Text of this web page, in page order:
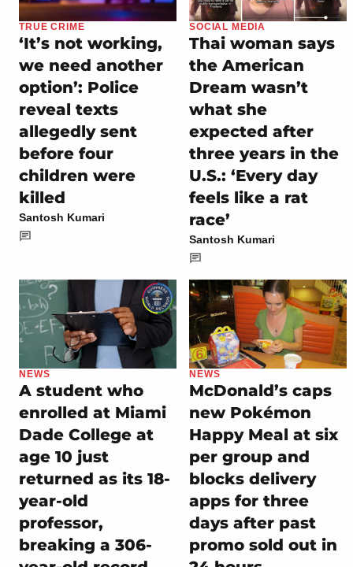
TRUE CRIME
‘It’s not working,
we need another
option’: Police
reveal texts
allegedly sent
before four
children were
killed
Santosh Kumari
SOCIAL MEDIA
Thai woman says
the American
Dream wasn’t
what she
expected after
three years in the
U.S.: ‘Every day
feels like a rat
race’
Santosh Kumari
NEWS
A student who
enrolled at Miami
Dade College at
age 10 just
returned as its 18-
year-old
professor,
breaking a 306-
NEWS
McDonald’s caps
new Pokémon
Happy Meal at six
per group and
blocks delivery
apps for three
days after past
promo sold out in